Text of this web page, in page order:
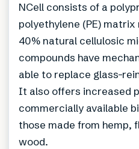
NCell consists of a
polyethylene (PE)
40% natural cellulosic
compounds have
able to replace glass-
It also offers increased
commercially available
those made from hemp,
wood.